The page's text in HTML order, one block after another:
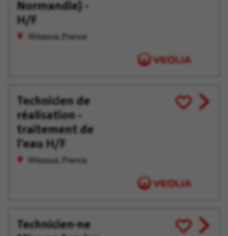
Normandie) -
H/F
Wissous, France
Technicien de
réalisation -
traitement de
l'eau H/F
Wissous, France
Save
for
View
job
Technicien·ne
Save
View